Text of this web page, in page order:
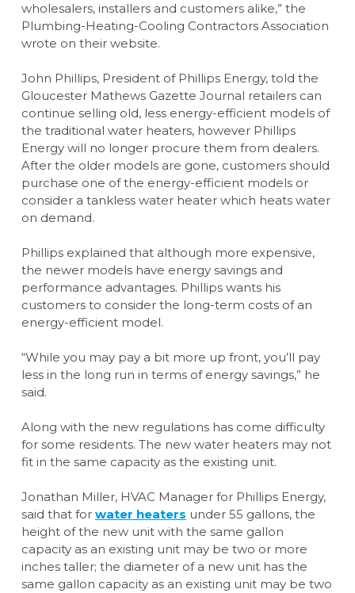
wholesalers, installers and customers alike,” the
Plumbing-Heating-Cooling Contractors Association
wrote on their website.
John Phillips, President of Phillips Energy, told the
Gloucester Mathews Gazette Journal retailers can
continue selling old, less energy-efficient models of
the traditional water heaters, however Phillips
Energy will no longer procure them from dealers.
After the older models are gone, customers should
purchase one of the energy-efficient models or
consider a tankless water heater which heats water
on demand.
Phillips explained that although more expensive,
the newer models have energy savings and
performance advantages. Phillips wants his
customers to consider the long-term costs of an
energy-efficient model.
“While you may pay a bit more up front, you’ll pay
less in the long run in terms of energy savings,” he
said.
Along with the new regulations has come difficulty
for some residents. The new water heaters may not
fit in the same capacity as the existing unit.
Jonathan Miller, HVAC Manager for Phillips Energy,
said that for water heaters under 55 gallons, the
height of the new unit with the same gallon
capacity as an existing unit may be two or more
inches taller; the diameter of a new unit has the
same gallon capacity as an existing unit may be two